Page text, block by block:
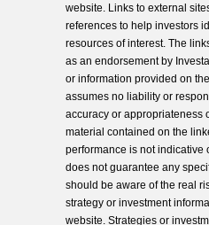
website. Links to external
references to help investors
resources of interest. The
as an endorsement by
or information provided on
assumes no liability or
accuracy or appropriateness
material contained on the
performance is not indicative
does not guarantee any
should be aware of the real
strategy or investment
website. Strategies or